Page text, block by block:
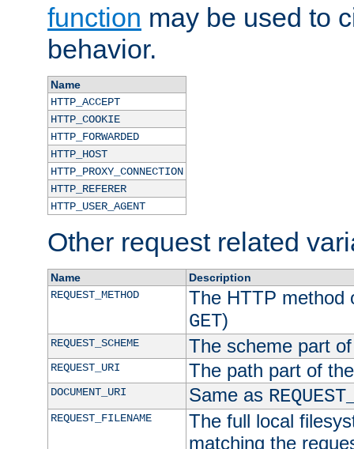
function may be used to
behavior.
Name
HTTP_ACCEPT
HTTP_COOKIE
HTTP_FORWARDED
HTTP_HOST
HTTP_PROXY_CONNECTION
HTTP_REFERER
HTTP_USER_AGENT
Other request related
Name
Description
REQUEST_METHOD
The HTTP method
GET)
REQUEST_SCHEME The scheme part
REQUEST_URI The path part of
DOCUMENT_URI Same as
REQUEST_FILENAME
The full local
matching the